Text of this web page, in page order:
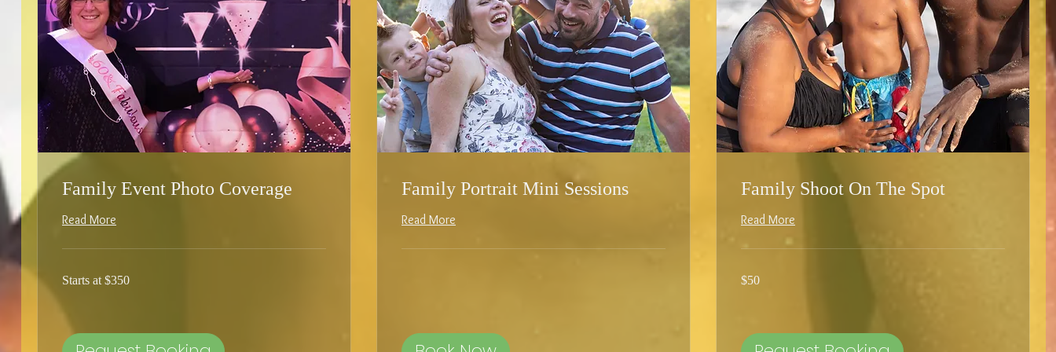
Family Event Photo Coverage
Read More
at
Starts at $350
Family Portrait Mini Sessions
Read More
Family Shoot On The Spot
Read More
US
$50